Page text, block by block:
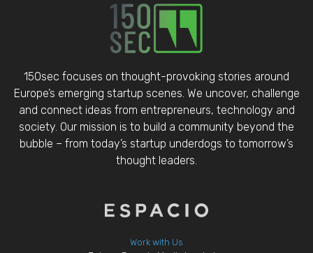
150sec focuses on thought-provoking stories around
Europe’s emerging startup scenes. We uncover, challenge
and connect ideas from entrepreneurs, technology and
society. Our mission is to build a community beyond the
bubble – from today’s startup underdogs to tomorrow’s
thought leaders.
Work with Us